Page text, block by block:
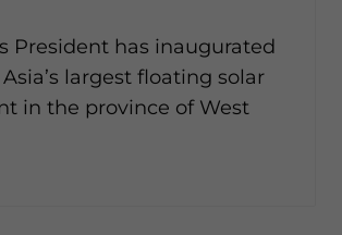
President has inaugurated
largest floating solar
in the province of West